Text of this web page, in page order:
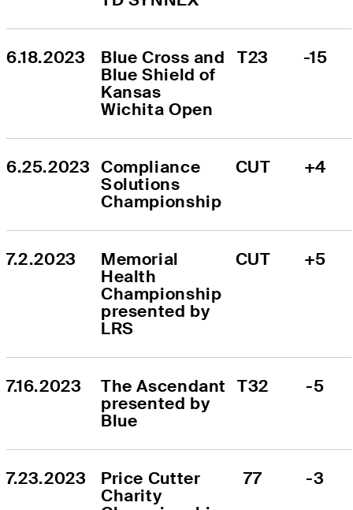
6.18.2023
Blue Cross and
Blue Shield of
Kansas
Wichita Open
T23 -15
6.25.2023 Compliance
Solutions
Championship
CUT +4
7.2.2023
Memorial
Health
Championship
presented by
LRS
CUT +5
7.16.2023
The Ascendant
presented by
Blue
T32 -5
7.23.2023
Price Cutter
Charity
77 -3